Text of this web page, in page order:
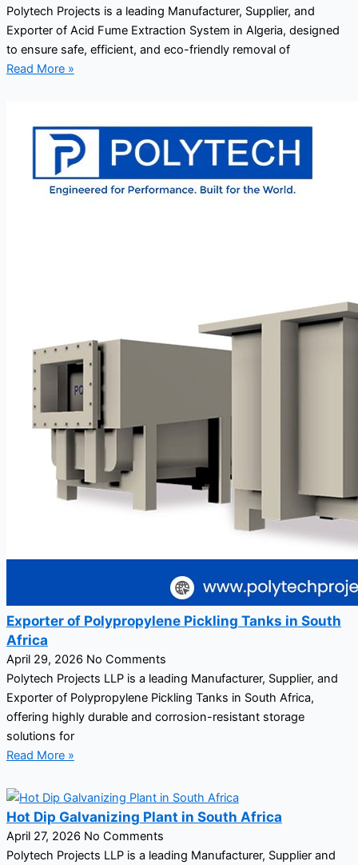
Polytech Projects is a leading Manufacturer, Supplier, and
Exporter of Acid Fume Extraction System in Algeria, designed
to ensure safe, efficient, and eco-friendly removal of
Read More »
Exporter of Polypropylene Pickling Tanks in South
Africa
April 29, 2026 No Comments
Polytech Projects LLP is a leading Manufacturer, Supplier, and
Exporter of Polypropylene Pickling Tanks in South Africa,
offering highly durable and corrosion-resistant storage
solutions for
Read More »
Hot Dip Galvanizing Plant in South Africa
April 27, 2026 No Comments
Polytech Projects LLP is a leading Manufacturer, Supplier and